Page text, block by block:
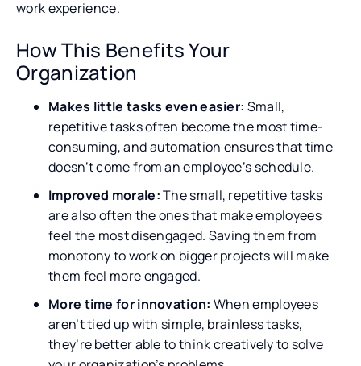
work experience.
How This Benefits Your
Organization
Makes little tasks even easier: Small,
repetitive tasks often become the most time-
consuming, and automation ensures that time
doesn’t come from an employee’s schedule.
Improved morale:The small, repetitive tasks
are also often the ones that make employees
feel the most disengaged. Saving them from
monotony to work on bigger projects will make
them feel more engaged.
More time for innovation: When employees
aren’t tied up with simple, brainless tasks,
they’re better able to think creatively to solve